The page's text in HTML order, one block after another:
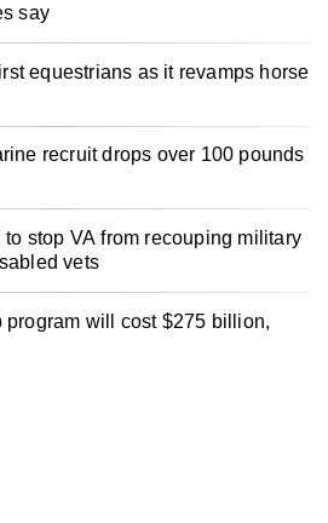
say
equestrians as it revamps horse
recruit drops over 100 pounds
stop VA from recouping military
vets
program will cost $275 billion,